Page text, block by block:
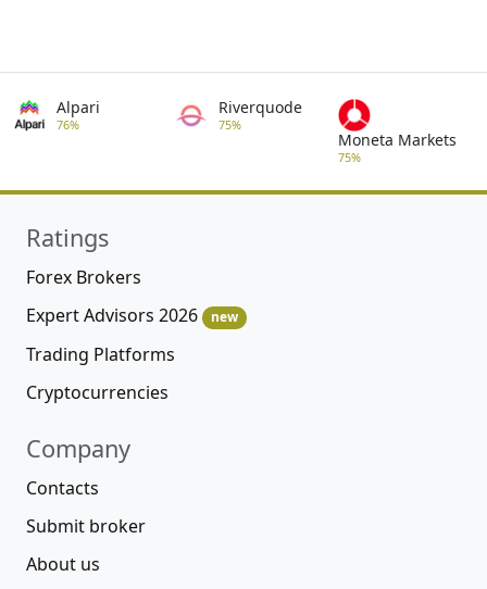
Alpari
76%
Riverquode
75%
Moneta Markets
75%
Ratings
Forex Brokers
Expert Advisors 2026
new
Trading Platforms
Cryptocurrencies
Company
Contacts
Submit broker
About us